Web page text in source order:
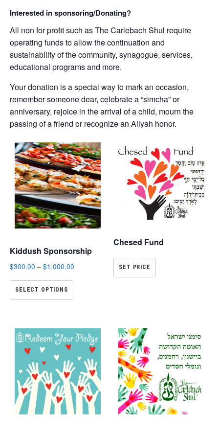
Interested in sponsoring/Donating?
All non for profit such as The Carlebach Shul require
operating funds to allow the continuation and
sustainability of the community, synagogue, services,
educational programs and more.
Your donation is a special way to mark an occasion,
remember someone dear, celebrate a “simcha” or
anniversary, rejoice in the arrival of a child, mourn the
passing of a friend or recognize an Aliyah honor.
Kiddush Sponsorship
$300.00 – $1,000.00
SELECT OPTIONS
Chesed Fund
SET PRICE